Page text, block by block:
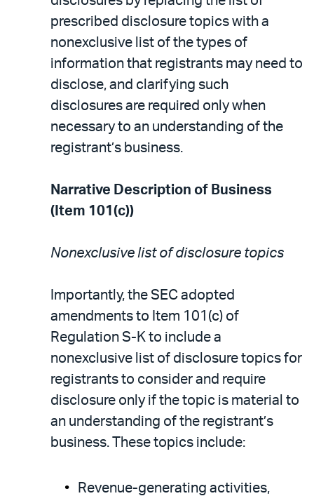
prescribed disclosure topics with a
nonexclusive list of the types of
information that registrants may need to
disclose, and clarifying such
disclosures are required only when
necessary to an understanding of the
registrant’s business.
Narrative Description of Business
(Item 101(c))
Nonexclusive list of disclosure topics
Importantly, the SEC adopted
amendments to Item 101(c) of
Regulation S-K to include a
nonexclusive list of disclosure topics for
registrants to consider and require
disclosure only if the topic is material to
an understanding of the registrant’s
business. These topics include:
Revenue-generating activities,